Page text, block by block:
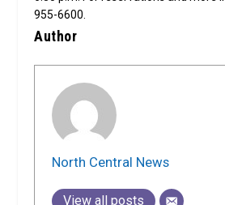
955-6600.
Author
North Central News
View all posts